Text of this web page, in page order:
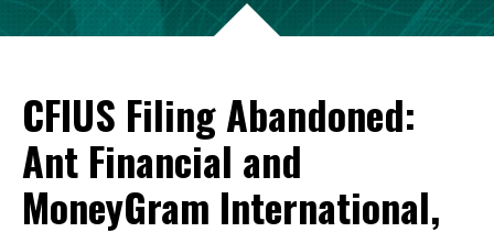
CFIUS Filing Abandoned:
Ant Financial and
MoneyGram International,